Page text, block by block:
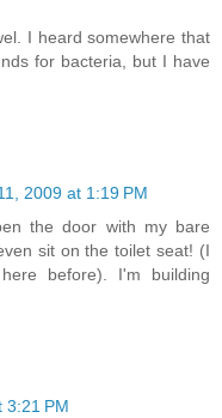
I heard somewhere that
for bacteria, but I have
2009 at 1:19 PM
the door with my bare
sit on the toilet seat! (I
before). I'm building
3:21 PM